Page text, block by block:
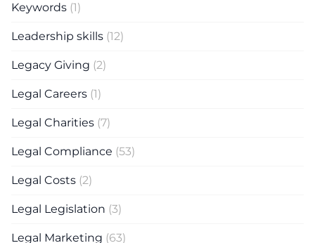
Keywords (1)
Leadership skills (12)
Legacy Giving (2)
Legal Careers (1)
Legal Charities (7)
Legal Compliance (53)
Legal Costs (2)
Legal Legislation (3)
Legal Marketing (63)